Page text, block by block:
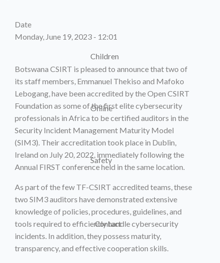
Children
Online
Safety
Contact
Date
Monday, June 19, 2023 - 12:01
Botswana CSIRT is pleased to announce that two of
its staff members, Emmanuel Thekiso and Mafoko
Lebogang, have been accredited by the Open CSIRT
Foundation as some of the first elite cybersecurity
professionals in Africa to be certified auditors in the
Security Incident Management Maturity Model
(SIM3). Their accreditation took place in Dublin,
Ireland on July 20, 2022, immediately following the
Annual FIRST conference held in the same location.
As part of the few TF-CSIRT accredited teams, these
two SIM3 auditors have demonstrated extensive
knowledge of policies, procedures, guidelines, and
tools required to efficiently handle cybersecurity
incidents. In addition, they possess maturity,
transparency, and effective cooperation skills.